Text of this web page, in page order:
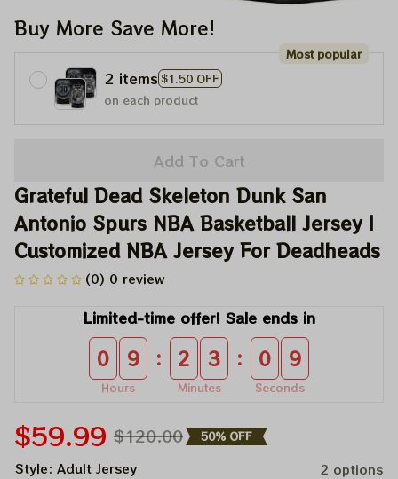
Buy More Save More!
2 items $1.50 OFF
Most popular
on each product
Add To Cart
Grateful Dead Skeleton Dunk San
Antonio Spurs NBA Basketball Jersey |
Customized NBA Jersey For Deadheads
(0) 0 review
Limited-time offer! Sale ends in
0 9
Hours
: 2 3
Minutes
: 0 9
Seconds
$59.99 $120.00 50% OFF
Style: Adult Jersey
2 options